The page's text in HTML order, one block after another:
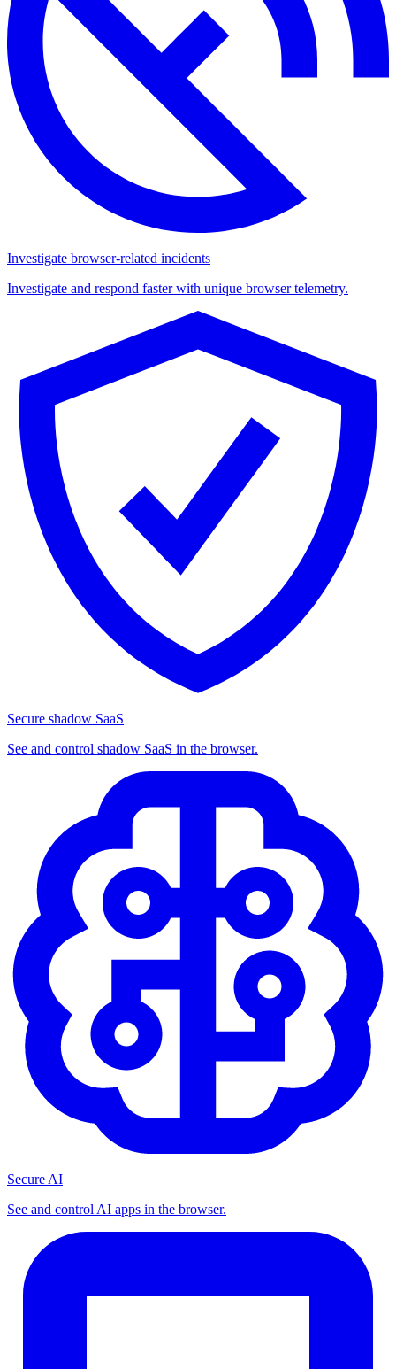
Investigate browser-related incidents
Investigate and respond faster with unique browser telemetry.
Secure shadow SaaS
See and control shadow SaaS in the browser.
Secure AI
See and control AI apps in the browser.